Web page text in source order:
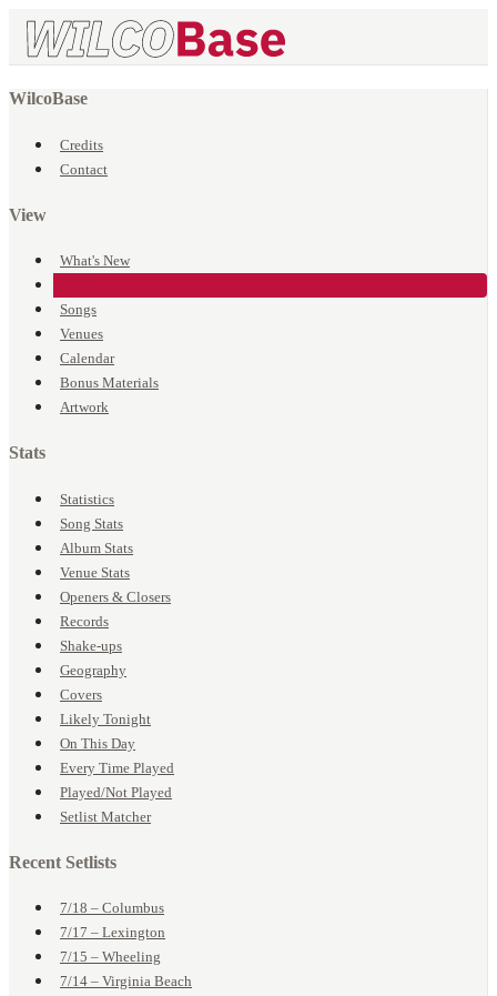
WilcoBase
Credits
Contact
View
What's New
Songs
Venues
Calendar
Bonus Materials
Artwork
Stats
Statistics
Song Stats
Album Stats
Venue Stats
Openers & Closers
Records
Shake-ups
Geography
Covers
Likely Tonight
On This Day
Every Time Played
Played/Not Played
Setlist Matcher
Recent Setlists
7/18 – Columbus
7/17 – Lexington
7/15 – Wheeling
7/14 – Virginia Beach